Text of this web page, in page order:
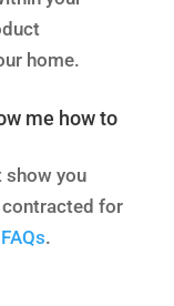
home.
me how to
show you
contracted for
.